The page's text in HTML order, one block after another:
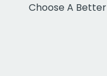
Choose A Better